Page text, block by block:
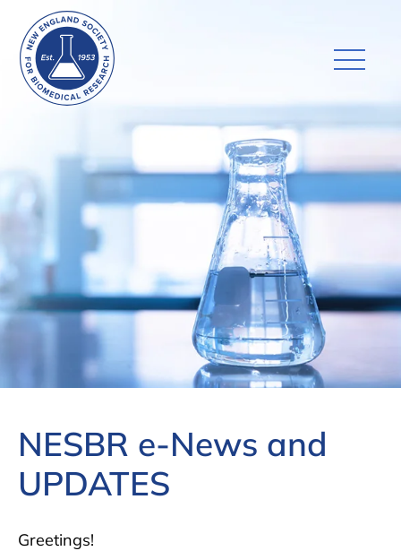
NESBR e-News and
UPDATES
Greetings!